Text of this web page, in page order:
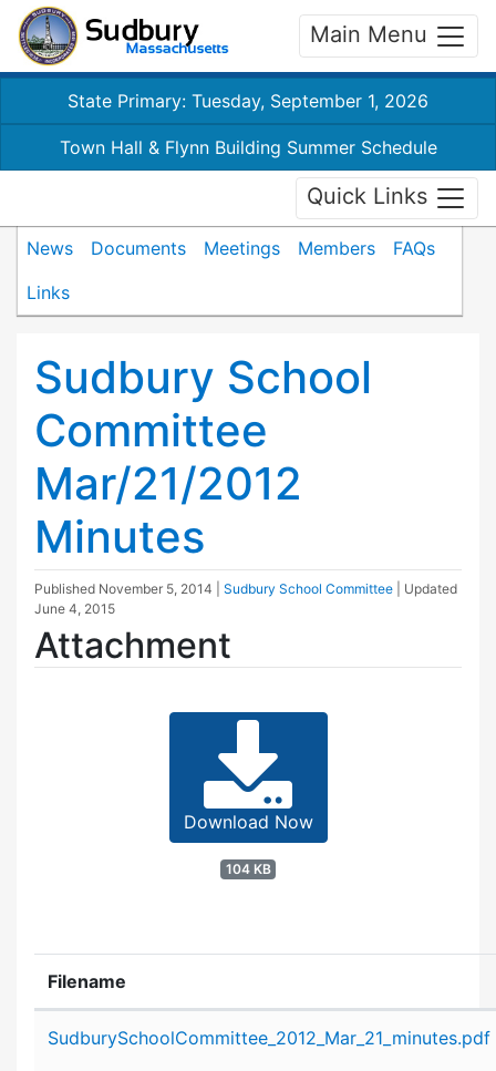
Main Menu
State Primary: Tuesday, September 1, 2026
Town Hall & Flynn Building Summer Schedule
Quick Links
News Documents Meetings Members
FAQs
Links
Sudbury School
Committee
Mar/21/2012
Minutes
Published November 5, 2014 Sudbury School Committee
| Updated
June 4, 2015
Attachment
Download Now
104 KB
Filename
SudburySchoolCommittee_2012_Mar_21_minutes.pdf